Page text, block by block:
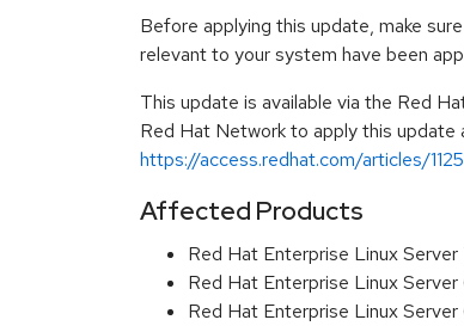
Before applying this update, make
relevant to your system have been
This update is available via the Red
Red Hat Network to apply this update
https://access.redhat.com/articles/
Affected Products
Red Hat Enterprise Linux
Red Hat Enterprise Linux
Red Hat Enterprise Linux